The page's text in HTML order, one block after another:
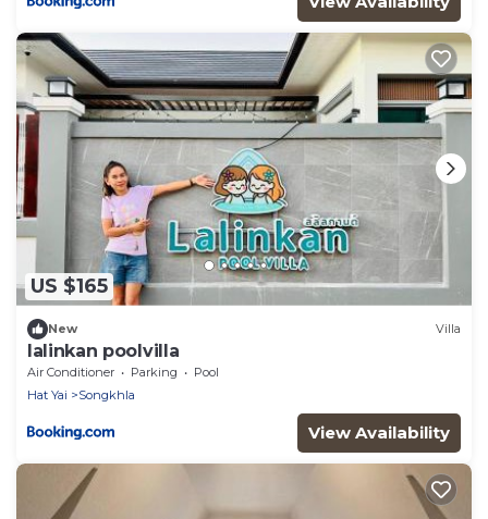
US $165
New Villa
lalinkan poolvilla
Air Conditioner Parking
Pool
Hat Yai
Songkhla
View Availability